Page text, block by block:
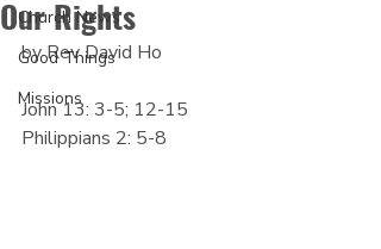
Church News
Good Things
Missions
Our Rights
by Rev David Ho
John 13: 3-5; 12-15
Philippians 2: 5-8